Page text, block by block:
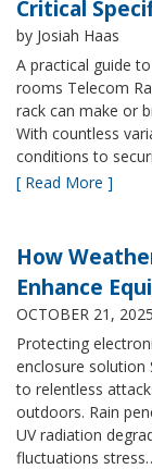
Critical
by Josiah Haas
A practical guide
rooms Telecom
rack can make or
With countless
conditions to
[ Read More ]
How
Enhance
OCTOBER 21, 2025
Protecting
enclosure solution
to relentless
outdoors. Rain
UV radiation
fluctuations